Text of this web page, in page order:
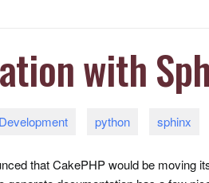
with
python sphinx
that CakePHP would be moving